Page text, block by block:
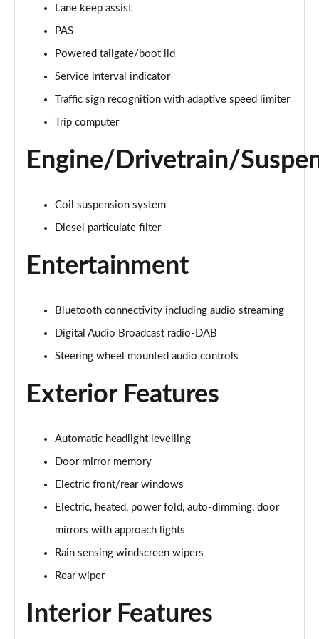
2.0 D150 S 5dr Auto [5 Seat]
Page 16 of 140
2.0 D180 S 5dr Auto [5 Seat]
Page 17 of 140
2.0 P250 S 5dr Auto [5 Seat]
2.0 D165 S 5dr Auto [5 Seat]
2.0 D200 S 5dr Auto [5 Seat]
Page 22 of 140
Page 23 of 140
Page 24 of 140
Page 25 of 140
Page 26 of 140
Page 27 of 140
2.0 D200 S 5dr Auto
Lane keep assist
PAS
Powered tailgate/boot lid
Service interval indicator
Traffic sign recognition with adaptive speed limiter
Trip computer
Engine/Drivetrain/
Coil suspension system
Diesel particulate filter
Entertainment
Bluetooth connectivity including audio streaming
Digital Audio Broadcast radio-DAB
Steering wheel mounted audio controls
Exterior Features
Automatic headlight levelling
Door mirror memory
Electric front/rear windows
Electric, heated, power fold, auto-dimming, door
mirrors with approach lights
Rain sensing windscreen wipers
Rear wiper
Interior Features